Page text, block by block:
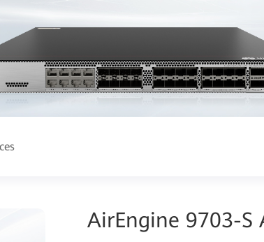
AirEngine 9703-S